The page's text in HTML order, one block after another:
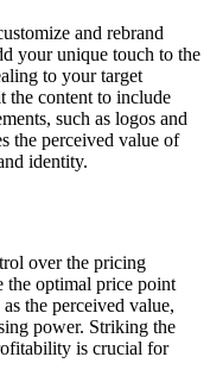
and rebrand
your unique touch to the
to your target
the content to include
such as logos and
the perceived value of
identity.
over the pricing
the optimal price point
the perceived value,
power. Striking the
is crucial for